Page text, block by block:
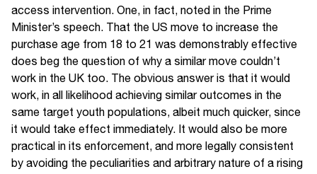
access intervention. One, in fact, noted in the Prime
Minister’s speech. That the US move to increase the
purchase age from 18 to 21 was demonstrably effective
does beg the question of why a similar move couldn’t
work in the UK too. The obvious answer is that it would
work, in all likelihood achieving similar outcomes in the
same target youth populations, albeit much quicker, since
it would take effect immediately. It would also be more
practical in its enforcement, and more legally consistent
by avoiding the peculiarities and arbitrary nature of a rising